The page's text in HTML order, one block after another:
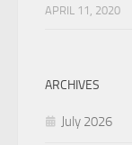
APRIL 11, 2020
ARCHIVES
July 2026